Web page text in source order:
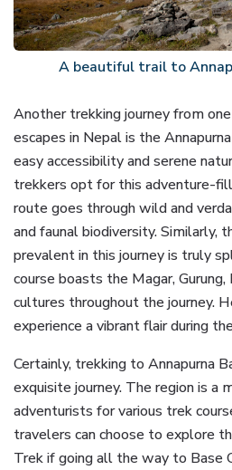
A beautiful trail to
Another trekking journey from
escapes in Nepal is the
easy accessibility and serene
trekkers opt for this adventure-
route goes through wild and
and faunal biodiversity. Similarly,
prevalent in this journey is truly
course boasts the Magar, Gurung,
cultures throughout the journey.
experience a vibrant flair during
Certainly, trekking to Annapurna
exquisite journey. The region is a
adventurists for various trek
travelers can choose to explore
Trek if going all the way to Base